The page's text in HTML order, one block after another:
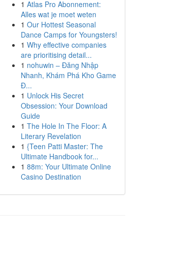
1 Atlas Pro Abonnement:
Alles wat je moet weten
1 Our Hottest Seasonal
Dance Camps for Youngsters!
1 Why effective companies
are prioritising detail...
1 nohuwin – Đăng Nhập
Nhanh, Khám Phá Kho Game
Đ...
1 Unlock His Secret
Obsession: Your Download
Guide
1 The Hole In The Floor: A
Literary Revelation
1 {Teen Patti Master: The
Ultimate Handbook for...
1 88m: Your Ultimate Online
Casino Destination